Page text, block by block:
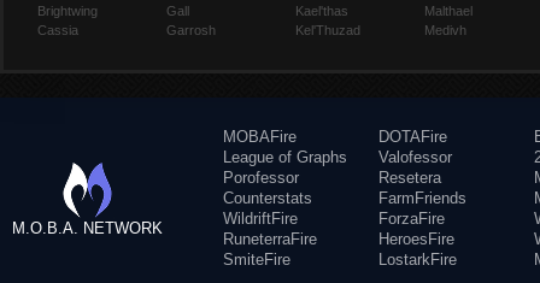
Brightwing
Cassia
Gall
Garrosh
Kael'thas
Kel'Thuzad
Malthael
Medivh
M.O.B.A. NETWORK
MOBAFire
League of Graphs
Porofessor
Counterstats
WildriftFire
RuneterraFire
SmiteFire
DOTAFire
Valofessor
Resetera
FarmFriends
ForzaFire
HeroesFire
LostarkFire